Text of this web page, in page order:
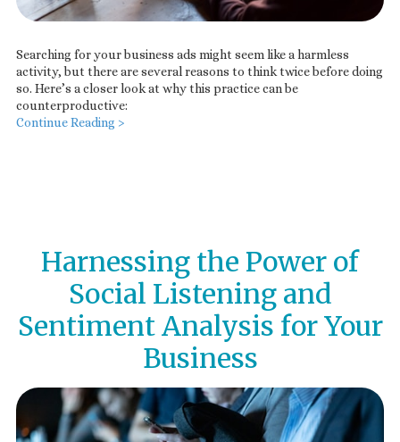
Searching for your business ads might seem like a harmless
activity, but there are several reasons to think twice before doing
so. Here’s a closer look at why this practice can be
counterproductive:
Continue Reading >
Harnessing the Power of
Social Listening and
Sentiment Analysis for Your
Business